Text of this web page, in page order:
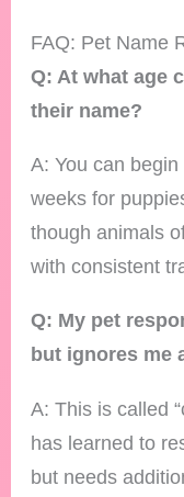
FAQ: Pet Name
Q: At what age
their name?
A: You can
weeks for
though animals
with consistent
Q: My pet
but ignores me
A: This is called
has learned to
but needs